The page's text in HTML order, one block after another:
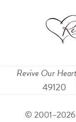
Revive Our
49120
© 2001–2026